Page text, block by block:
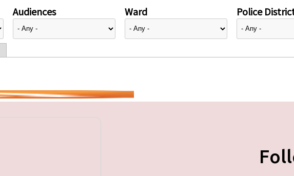
Audiences Ward Police